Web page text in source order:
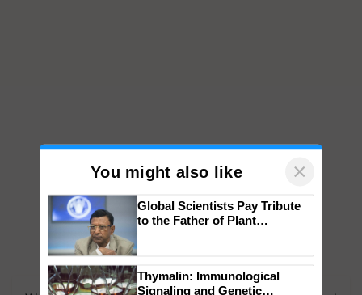
You might also like ×
Genomics in India, Prof.
Chittaranjan Kole